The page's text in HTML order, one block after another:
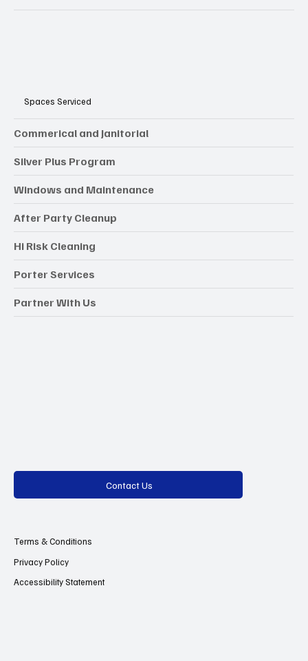
Spaces Serviced
Commerical and Janitorial
Silver Plus Program
Windows and Maintenance
After Party Cleanup
Hi Risk Cleaning
Porter Services
Partner With Us
Contact Us
Terms & Conditions
Privacy Policy
Accessibility Statement